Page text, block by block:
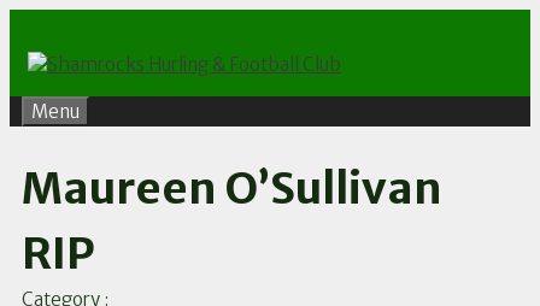
content
Menu
Maureen O’Sullivan
RIP
Category :